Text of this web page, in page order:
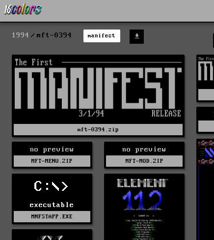
1994 mft-0394 manifest
mft-0394.zip
no preview
MFT-MENU.ZIP
no preview
MFT-MOD.ZIP
C:\>
executable
MNFSTAPP.EXE